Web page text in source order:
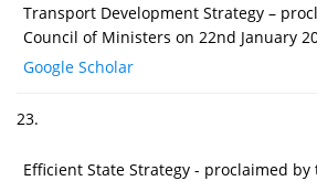
Transport Development Strategy –
Council of Ministers on 22nd January
Google Scholar
23.
Efficient State Strategy - proclaimed